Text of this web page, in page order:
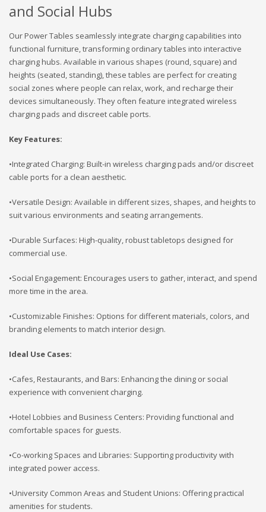
and Social Hubs
Our Power Tables seamlessly integrate charging capabilities into
functional furniture, transforming ordinary tables into interactive
charging hubs. Available in various shapes (round, square) and
heights (seated, standing), these tables are perfect for creating
social zones where people can relax, work, and recharge their
devices simultaneously. They often feature integrated wireless
charging pads and discreet cable ports.
Key Features:
•Integrated Charging: Built-in wireless charging pads and/or discreet
cable ports for a clean aesthetic.
•Versatile Design: Available in different sizes, shapes, and heights to
suit various environments and seating arrangements.
•Durable Surfaces: High-quality, robust tabletops designed for
commercial use.
•Social Engagement: Encourages users to gather, interact, and spend
more time in the area.
•Customizable Finishes: Options for different materials, colors, and
branding elements to match interior design.
Ideal Use Cases:
•Cafes, Restaurants, and Bars: Enhancing the dining or social
experience with convenient charging.
•Hotel Lobbies and Business Centers: Providing functional and
comfortable spaces for guests.
•Co-working Spaces and Libraries: Supporting productivity with
integrated power access.
•University Common Areas and Student Unions: Offering practical
amenities for students.